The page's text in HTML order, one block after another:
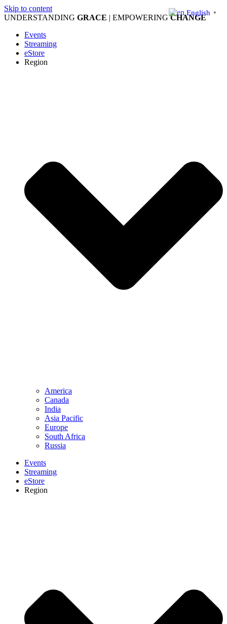
Skip to content
UNDERSTANDING GRACE | EMPOWERINGCHANGE
Events
Streaming
eStore
Region
America
Canada
India
Asia Pacific
Europe
South Africa
Russia
Events
Streaming
eStore
Region
English ▼